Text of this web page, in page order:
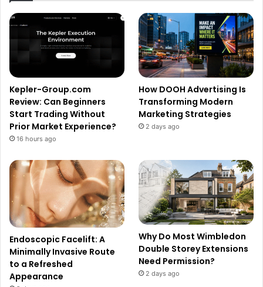
Kepler-Group.com
Review: Can Beginners
Start Trading Without
Prior Market Experience?
16 hours ago
How DOOH Advertising Is
Transforming Modern
Marketing Strategies
2 days ago
Endoscopic Facelift: A
Minimally Invasive Route
to a Refreshed
Appearance
Why Do Most Wimbledon
Double Storey Extensions
Need Permission?
2 days ago